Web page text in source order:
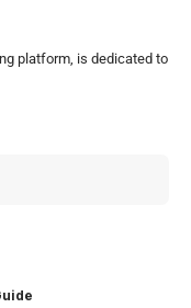
platform, is dedicated to